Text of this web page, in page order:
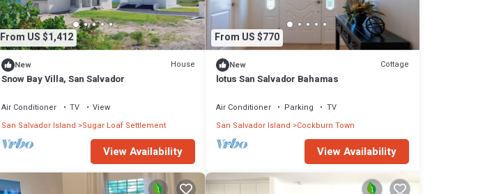
From US $1,412
New House
Snow Bay Villa, San Salvador
Air Conditioner TV
View
San Salvador Island
Sugar Loaf Settlement
View Availability
From US $770
New Cottage
lotus San Salvador Bahamas
Air Conditioner Parking
TV
San Salvador Island Cockburn Town
View Availability